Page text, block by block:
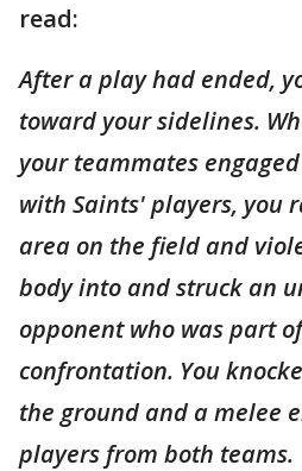
read:
After a play had ended,
toward your sidelines.
your teammates
with Saints' players, you
area on the field and
body into and struck an
opponent who was part
confrontation. You
the ground and a melee
players from both teams.